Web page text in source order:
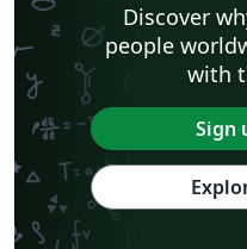
Discover
people
with
Sign